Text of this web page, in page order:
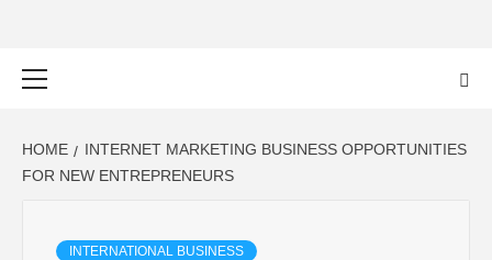
HOME
INTERNET MARKETING BUSINESS OPPORTUNITIES
FOR NEW ENTREPRENEURS
INTERNATIONAL BUSINESS